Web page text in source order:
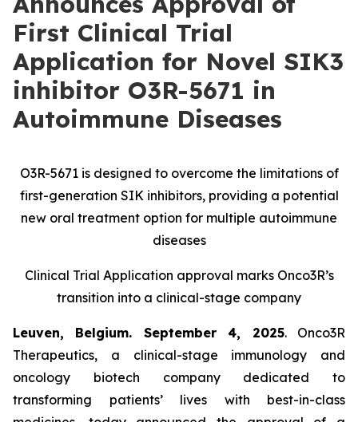
First Clinical Trial
Application for Novel SIK3
inhibitor O3R-5671 in
Autoimmune Diseases
O3R-5671 is designed to overcome the limitations of
first-generation SIK inhibitors, providing a potential
new oral treatment option for multiple autoimmune
diseases
Clinical Trial Application approval marks Onco3R’s
transition into a clinical-stage company
Leuven, Belgium. September 4, 2025. Onco3R
Therapeutics, a clinical-stage immunology and
oncology biotech company dedicated to
transforming patients’ lives with best-in-class